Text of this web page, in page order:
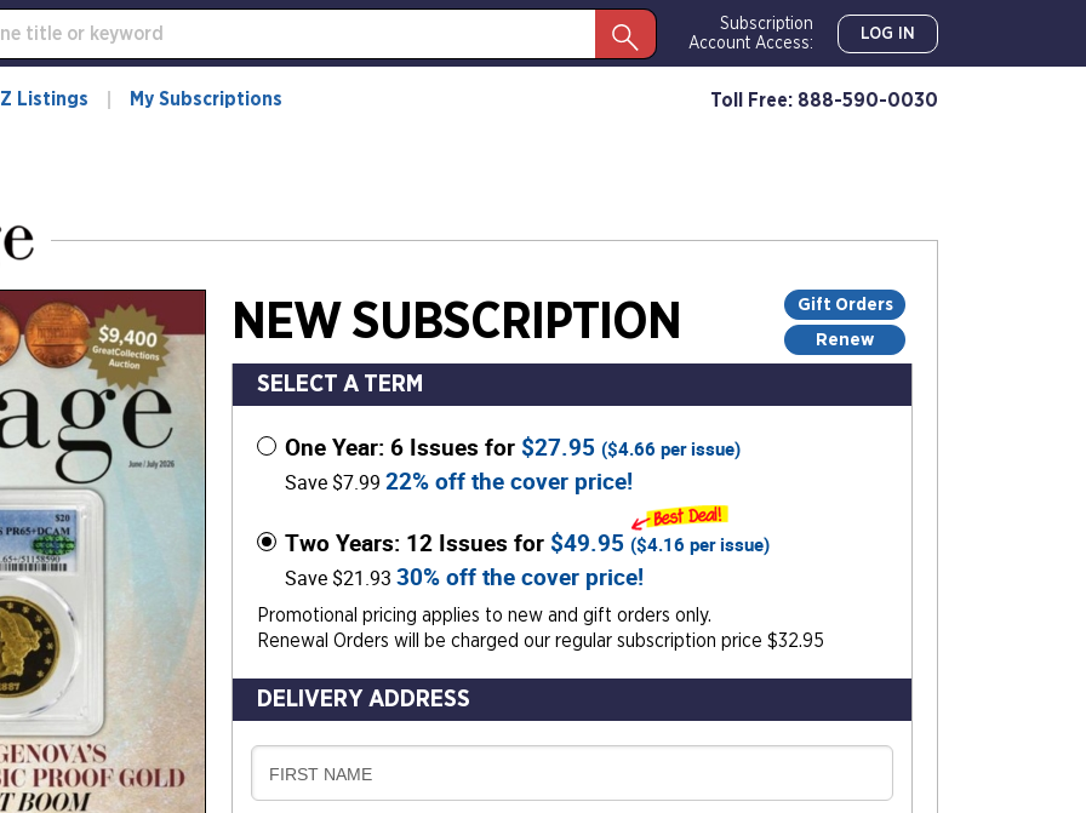
Subscription
Account Access:
LOG IN
Listings My Subscriptions Toll Free: 888-590-0030
Gift Orders
Renew
NEW SUBSCRIPTION
SELECT A TERM
One Year: 6 Issues for $27.95 ($4.66 per issue)
Save $7.9922% off the cover price!
Two Years: 12 Issues for $49.95 ($4.16 per issue)
Save $21.9330% off the cover price!
Promotional pricing applies to new and gift orders only.
Renewal Orders will be charged our regular subscription price $32.95
DELIVERY ADDRESS
D
E
FIRST NAME